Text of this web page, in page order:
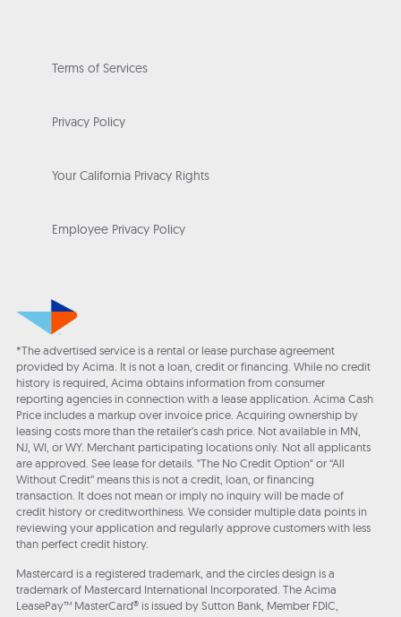
Terms of Services
Privacy Policy
Your California Privacy Rights
Employee Privacy Policy
*The advertised service is a rental or lease purchase agreement
provided by Acima. It is not a loan, credit or financing. While no credit
history is required, Acima obtains information from consumer
reporting agencies in connection with a lease application. Acima Cash
Price includes a markup over invoice price. Acquiring ownership by
leasing costs more than the retailer’s cash price. Not available in MN,
NJ, WI, or WY. Merchant participating locations only. Not all applicants
are approved. See lease for details. "The No Credit Option" or “All
Without Credit” means this is not a credit, loan, or financing
transaction. It does not mean or imply no inquiry will be made of
credit history or creditworthiness. We consider multiple data points in
reviewing your application and regularly approve customers with less
than perfect credit history.
Mastercard is a registered trademark, and the circles design is a
trademark of Mastercard International Incorporated. The Acima
LeasePay™ MasterCard® is issued by Sutton Bank, Member FDIC,